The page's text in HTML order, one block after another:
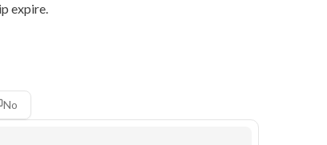
expire.
No